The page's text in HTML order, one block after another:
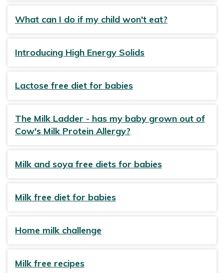
What can I do if my child won't eat?
Introducing High Energy Solids
Lactose free diet for babies
The Milk Ladder - has my baby grown out of
Cow's Milk Protein Allergy?
Milk and soya free diets for babies
Milk free diet for babies
Home milk challenge
Milk free recipes